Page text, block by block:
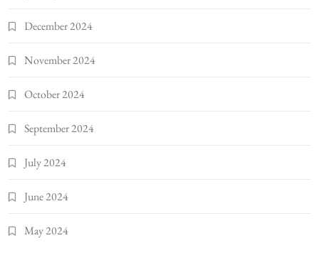
December 2024
November 2024
October 2024
September 2024
July 2024
June 2024
May 2024